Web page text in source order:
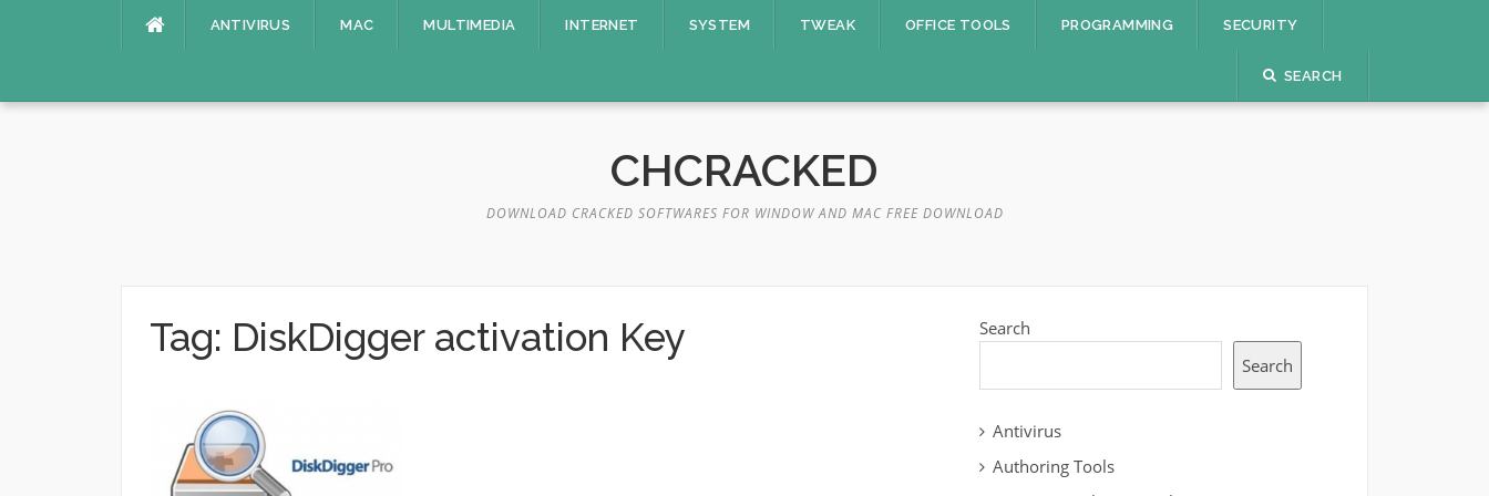
ANTIVIRUS MAC MULTIMEDIA INTERNET SYSTEM TWEAK OFFICE TOOLS PROGRAMMING SECURITY
SEARCH
CHCRACKED
DOWNLOAD CRACKED SOFTWARES FOR WINDOW AND MAC FREE DOWNLOAD
Tag: DiskDigger activation Key
Search
Search
Antivirus
Authoring Tools